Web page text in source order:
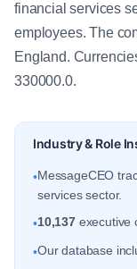
financial services
employees. The
England.
330000.0.
Industry & Role
•MessageCEO
services sector.
•10,137executive
•Our database